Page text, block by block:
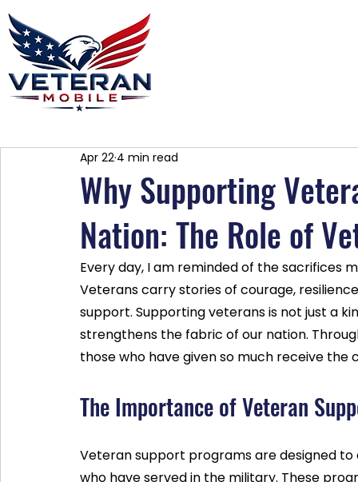
Why Supporting
Nation: The Role of
Apr 22 4 min read
Every day, I am reminded of the sacrifices
Veterans carry stories of courage,
support. Supporting veterans is not just a
strengthens the fabric of our nation.
those who have given so much receive
The Importance of Veteran
Veteran support programs are designed
who have served in the military. These